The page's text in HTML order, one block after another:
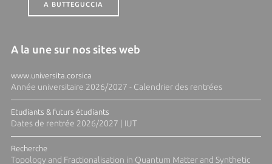
A BUTTEGUCCIA
A la une sur nos sites web
www.universita.corsica
Année universitaire 2026/2027 - Calendrier des rentrées
Etudiants & futurs étudiants
Dates de rentrée 2026/2027 | IUT
Recherche
Topology and Fractionalisation in Quantum Matter and Synthetic